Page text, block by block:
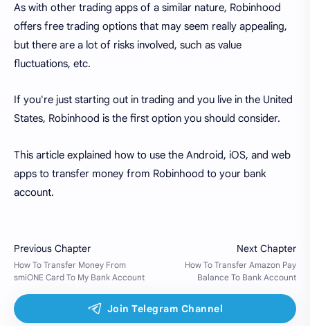
As with other trading apps of a similar nature, Robinhood
offers free trading options that may seem really appealing,
but there are a lot of risks involved, such as value
fluctuations, etc.
If you're just starting out in trading and you live in the United
States, Robinhood is the first option you should consider.
This article explained how to use the Android, iOS, and web
apps to transfer money from Robinhood to your bank
account.